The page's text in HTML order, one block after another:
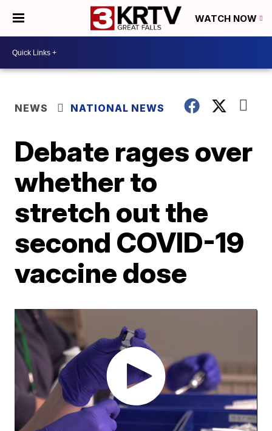
WATCH NOW
NEWS NATIONAL NEWS
Debate rages over
whether to
stretch out the
second COVID-19
vaccine dose